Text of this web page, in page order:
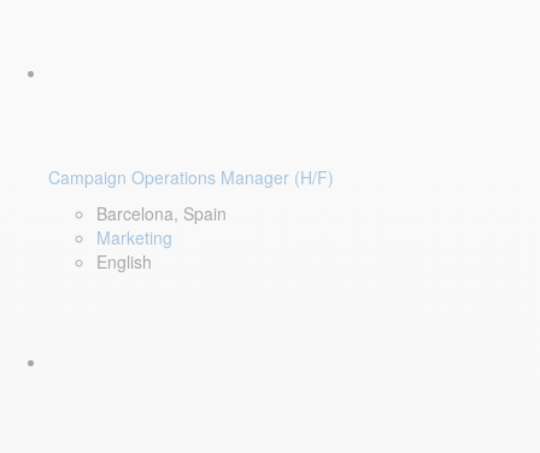
Campaign Operations Manager (H/F)
Barcelona, Spain
Marketing
English